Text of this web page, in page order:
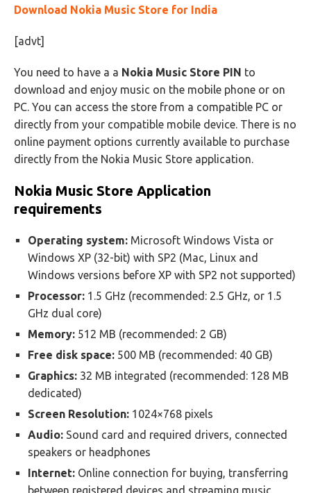
Download Nokia Music Store for India
[advt]
You need to have a a Nokia Music Store PIN to
download and enjoy music on the mobile phone or on
PC. You can access the store from a compatible PC or
directly from your compatible mobile device. There is no
online payment options currently available to purchase
directly from the Nokia Music Store application.
Nokia Music Store Application
requirements
Operating system: Microsoft Windows Vista or
Windows XP (32-bit) with SP2 (Mac, Linux and
Windows versions before XP with SP2 not supported)
Processor: 1.5 GHz (recommended: 2.5 GHz, or 1.5
GHz dual core)
Memory: 512 MB (recommended: 2 GB)
Free disk space: 500 MB (recommended: 40 GB)
Graphics: 32 MB integrated (recommended: 128 MB
dedicated)
Screen Resolution: 1024×768 pixels
Audio: Sound card and required drivers, connected
speakers or headphones
Internet: Online connection for buying, transferring
between registered devices and streaming music